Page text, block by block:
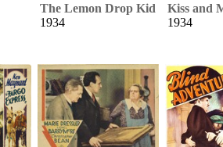
The Lemon Drop Kid
1934
Kiss and
1934